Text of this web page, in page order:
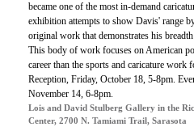
became one of the most in-demand
exhibition attempts to show Davis' range
original work that demonstrates his
This body of work focuses on American
career than the sports and caricature
Reception, Friday, October 18, 5-8pm.
November 14, 6-8pm.
Lois and David Stulberg Gallery in the
Center, 2700 N. Tamiami Trail, Sarasota